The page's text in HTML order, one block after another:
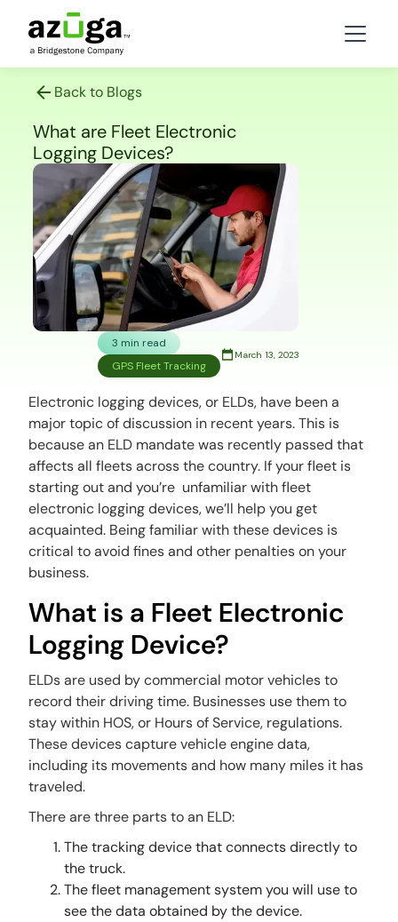
Back to Blogs
What are Fleet Electronic
Logging Devices?
3 min read
GPS Fleet Tracking
March 13, 2023
Electronic logging devices, or ELDs, have been a
major topic of discussion in recent years. This is
because an ELD mandate was recently passed that
affects all fleets across the country. If your fleet is
starting out and you’re unfamiliar with fleet
electronic logging devices, we’ll help you get
acquainted. Being familiar with these devices is
critical to avoid fines and other penalties on your
business.
What is a Fleet Electronic
Logging Device?
ELDs are used by commercial motor vehicles to
record their driving time. Businesses use them to
stay within HOS, or Hours of Service, regulations.
These devices capture vehicle engine data,
including its movements and how many miles it has
traveled.
There are three parts to an ELD:
The tracking device that connects directly to
the truck.
The fleet management system you will use to
see the data obtained by the device.